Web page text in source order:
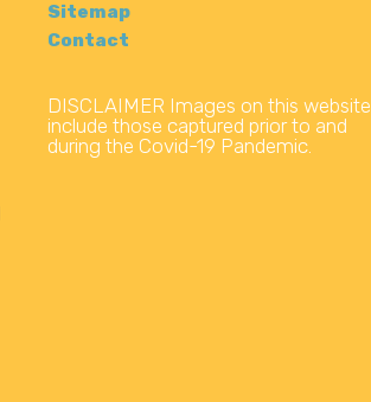
Sitemap
Contact
DISCLAIMER Images on this website
include those captured prior to and
during the Covid-19 Pandemic.